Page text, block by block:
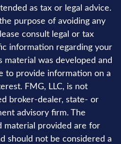
as tax or legal advice.
purpose of avoiding any
consult legal or tax
information regarding your
material was developed and
to provide information on a
FMG, LLC, is not
broker-dealer, state- or
advisory firm. The
material provided are for
should not be considered a